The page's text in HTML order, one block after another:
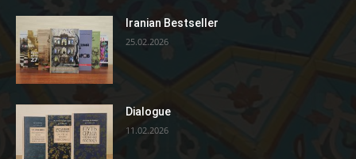
Iranian Bestseller
25.02.2026
Dialogue
11.02.2026